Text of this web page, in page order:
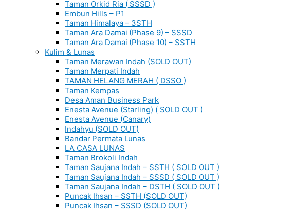
Taman Orkid Ria ( SSSD )
Embun Hills – P1
Taman Himalaya – 3STH
Taman Ara Damai (Phase 9) – SSSD
Taman Ara Damai (Phase 10) – SSTH
Kulim & Lunas
Taman Merawan Indah (SOLD OUT)
Taman Merpati Indah
TAMAN HELANG MERAH ( DSSO )
Taman Kempas
Desa Aman Business Park
Enesta Avenue (Starling) ( SOLD OUT )
Enesta Avenue (Canary)
Indahyu (SOLD OUT)
Bandar Permata Lunas
LA CASA LUNAS
Taman Brokoli Indah
Taman Saujana Indah – SSTH ( SOLD OUT )
Taman Saujana Indah – SSSD ( SOLD OUT )
Taman Saujana Indah – DSTH ( SOLD OUT )
Puncak Ihsan – SSTH (SOLD OUT)
Puncak Ihsan – SSSD (SOLD OUT)